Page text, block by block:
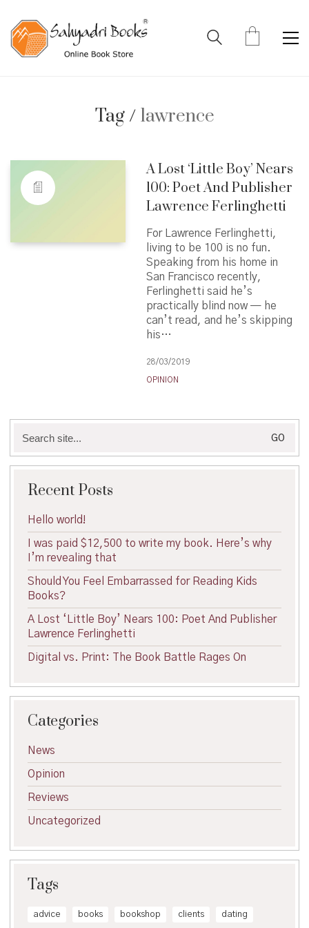
Tag / lawrence
A Lost ‘Little Boy’ Nears
100: Poet And Publisher
Lawrence Ferlinghetti
For Lawrence Ferlinghetti,
living to be 100 is no fun.
Speaking from his home in
San Francisco recently,
Ferlinghetti said he’s
practically blind now — he
can’t read, and he’s skipping
his…
28/03/2019
OPINION
for:
Recent Posts
Hello world!
I was paid $12,500 to write my book. Here’s why
I’m revealing that
Should You Feel Embarrassed for Reading Kids
Books?
A Lost ‘Little Boy’ Nears 100: Poet And Publisher
Lawrence Ferlinghetti
Digital vs. Print: The Book Battle Rages On
Categories
News
Opinion
Reviews
Uncategorized
Tags
advice books bookshop clients dating